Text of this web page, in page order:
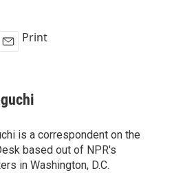
Print
is a correspondent on the
based out of NPR's
in Washington, D.C.